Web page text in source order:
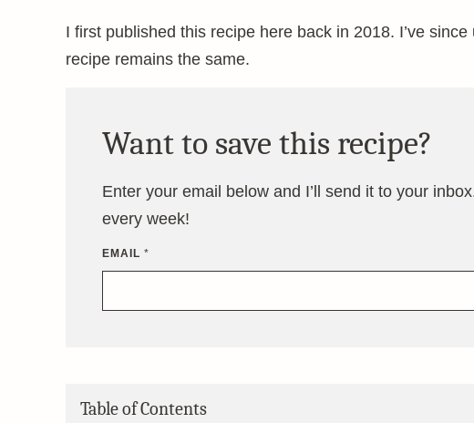
I first published this recipe here back in 2018. I’ve
recipe remains the same.
Want to save this recipe?
Enter your email below and I’ll send it to your
every week!
EMAIL *
Table of Contents